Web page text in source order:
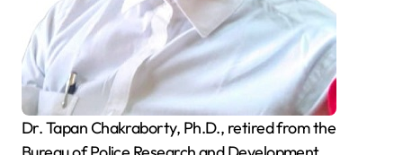
Dr. Tapan Chakraborty, Ph.D., retired from the